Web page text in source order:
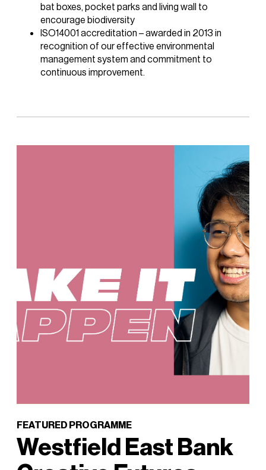
bat boxes, pocket parks and living wall to
encourage biodiversity
ISO14001 accreditation – awarded in 2013 in
recognition of our effective environmental
management system and commitment to
continuous improvement.
FEATURED PROGRAMME
Westfield East Bank